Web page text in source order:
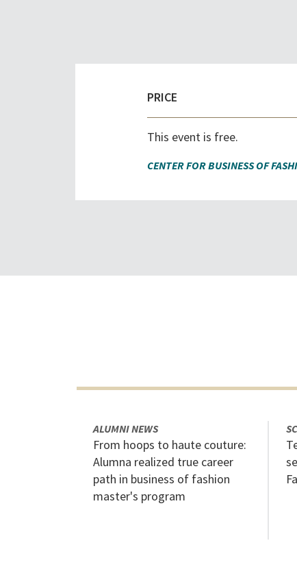
PRICE
This event is free.
CENTER FOR BUSINESS OF
ALUMNI NEWS
From hoops to haute couture:
Alumna realized true career
path in business of fashion
master's program